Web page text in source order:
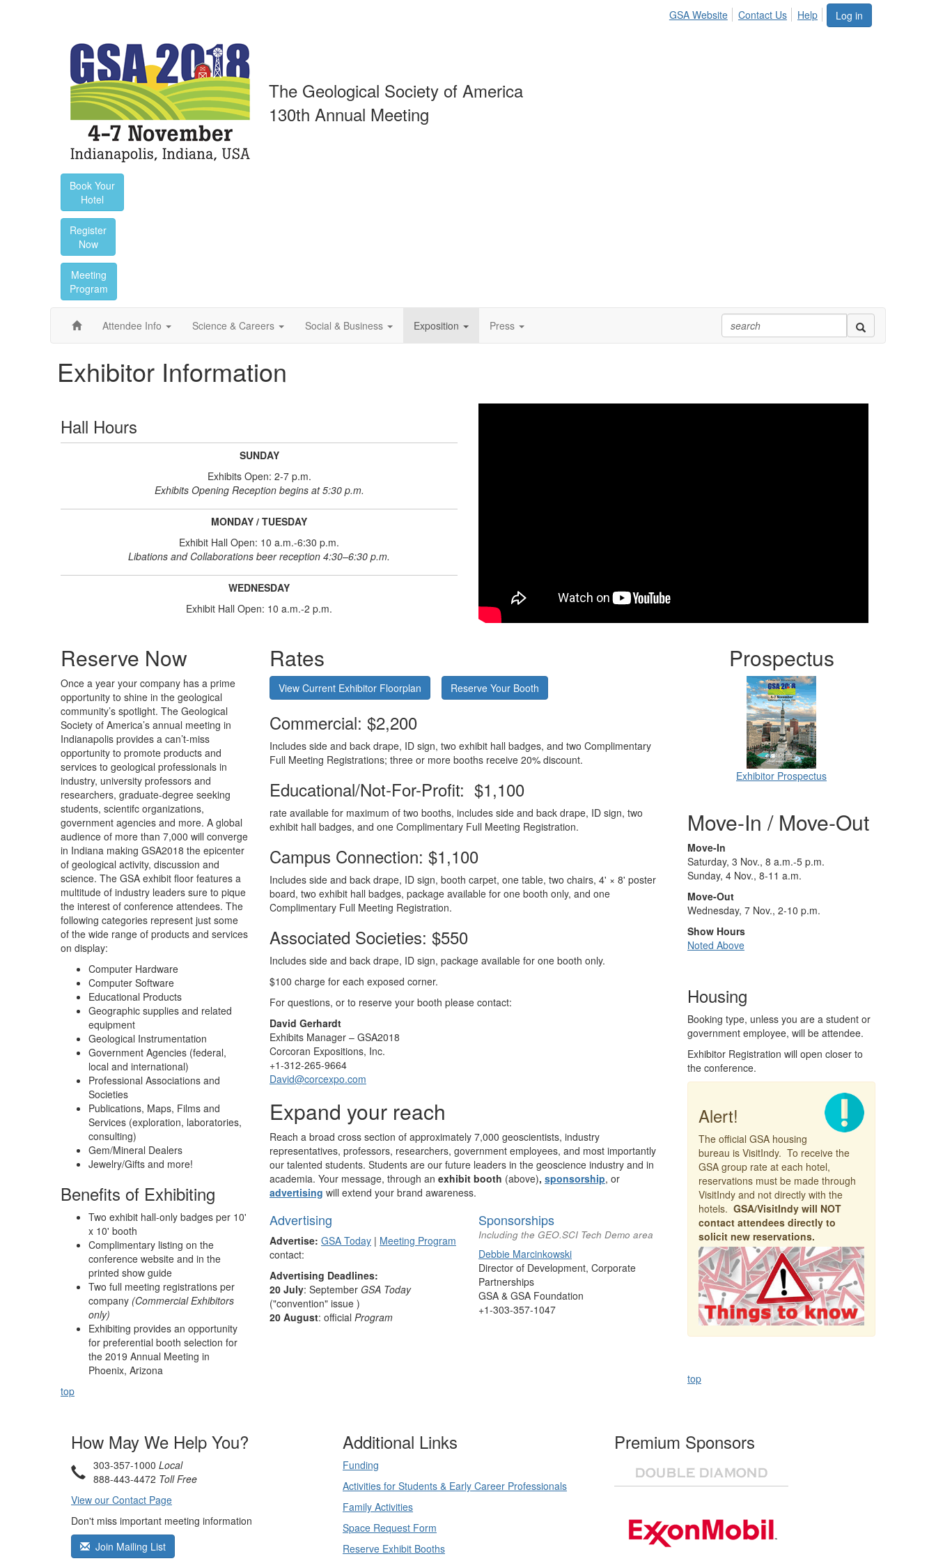
Log in
GSA Website Contact Us Help
The Geological Society of America
130th Annual Meeting
Book Your
Hotel
Register
Now
Meeting
Program
Attendee Info Science & Careers Social & Business Exposition Press
Exhibitor Information
Hall Hours
SUNDAY
Exhibits Open: 2-7 p.m.
Exhibits Opening Reception begins at 5:30 p.m.
MONDAY / TUESDAY
Exhibit Hall Open: 10 a.m.-6:30 p.m.
Libations and Collaborations beer reception 4:30–6:30 p.m.
WEDNESDAY
Exhibit Hall Open: 10 a.m.-2 p.m.
Reserve Now
Once a year your company has a prime
opportunity to shine in the geological
community’s spotlight. The Geological
Society of America’s annual meeting in
Indianapolis provides a can’t-miss
opportunity to promote products and
services to geological professionals in
industry, university professors and
researchers, graduate-degree seeking
students, scientifc organizations,
government agencies and more. A global
audience of more than 7,000 will converge
in Indiana making GSA2018 the epicenter
of geological activity, discussion and
science. The GSA exhibit floor features a
multitude of industry leaders sure to pique
the interest of conference attendees. The
following categories represent just some
of the wide range of products and services
on display:
Computer Hardware
Computer Software
Educational Products
Geographic supplies and related
equipment
Geological Instrumentation
Government Agencies (federal,
local and international)
Professional Associations and
Societies
Publications, Maps, Films and
Services (exploration, laboratories,
consulting)
Gem/Mineral Dealers
Jewelry/Gifts and more!
Benefits of Exhibiting
Two exhibit hall-only badges per 10'
x 10' booth
Complimentary listing on the
conference website and in the
printed show guide
Two full meeting registrations per
company (Commercial Exhibitors
only)
Exhibiting provides an opportunity
for preferential booth selection for
the 2019 Annual Meeting in
Phoenix, Arizona
top
Rates
View Current Exhibitor Floorplan Reserve Your Booth
Commercial: $2,200
Includes side and back drape, ID sign, two exhibit hall badges, and two Complimentary
Full Meeting Registrations; three or more booths receive 20% discount.
Educational/Not-For-Profit: $1,100
rate available for maximum of two booths, includes side and back drape, ID sign, two
exhibit hall badges, and one Complimentary Full Meeting Registration.
Campus Connection: $1,100
Includes side and back drape, ID sign, booth carpet, one table, two chairs, 4' × 8' poster
board, two exhibit hall badges, package available for one booth only, and one
Complimentary Full Meeting Registration.
Associated Societies: $550
Includes side and back drape, ID sign, package available for one booth only.
$100 charge for each exposed corner.
For questions, or to reserve your booth please contact:
David Gerhardt
Exhibits Manager – GSA2018
Corcoran Expositions, Inc.
+1-312-265-9664
David@corcexpo.com
Expand your reach
Reach a broad cross section of approximately 7,000 geoscientists, industry
representatives, professors, researchers, government employees, and most importantly
our talented students. Students are our future leaders in the geoscience industry and in
academia. Your message, through an exhibit booth (above), sponsorship, or
advertising will extend your brand awareness.
Advertising
Advertise: GSA Today | Meeting Program
contact:
Advertising Deadlines:
20 July: September GSA Today
("convention" issue )
20 August: official Program
Sponsorships
Including the GEO.SCI Tech Demo area
Debbie Marcinkowski
Director of Development, Corporate
Partnerships
GSA & GSA Foundation
+1-303-357-1047
Prospectus
Exhibitor Prospectus
Move-In / Move-Out
Move-In
Saturday, 3 Nov., 8 a.m.-5 p.m.
Sunday, 4 Nov., 8-11 a.m.
Move-Out
Wednesday, 7 Nov., 2-10 p.m.
Show Hours
Noted Above
Housing
Booking type, unless you are a student or
government employee, will be attendee.
Exhibitor Registration will open closer to
the conference.
Alert!
The official GSA housing
bureau is VisitIndy. To receive the
GSA group rate at each hotel,
reservations must be made through
VisitIndy and not directly with the
hotels. GSA/VisitIndy will NOT
contact attendees directly to
solicit new reservations.
top
How May We Help You?
303-357-1000 Local
888-443-4472 Toll Free
View our Contact Page
Don't miss important meeting information
Join Mailing List
Additional Links
Funding
Activities for Students & Early Career Professionals
Family Activities
Space Request Form
Reserve Exhibit Booths
Premium Sponsors